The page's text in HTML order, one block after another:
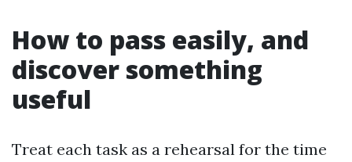
How to pass easily, and
discover something
useful
Treat each task as a rehearsal for the time